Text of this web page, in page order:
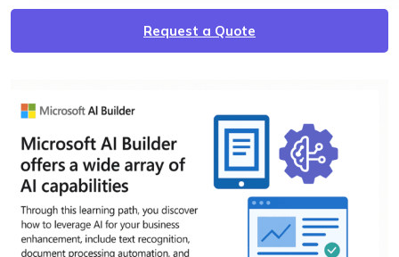
Request a Quote